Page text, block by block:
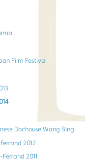
Film Festival
Dochouse Wang Bing
2012